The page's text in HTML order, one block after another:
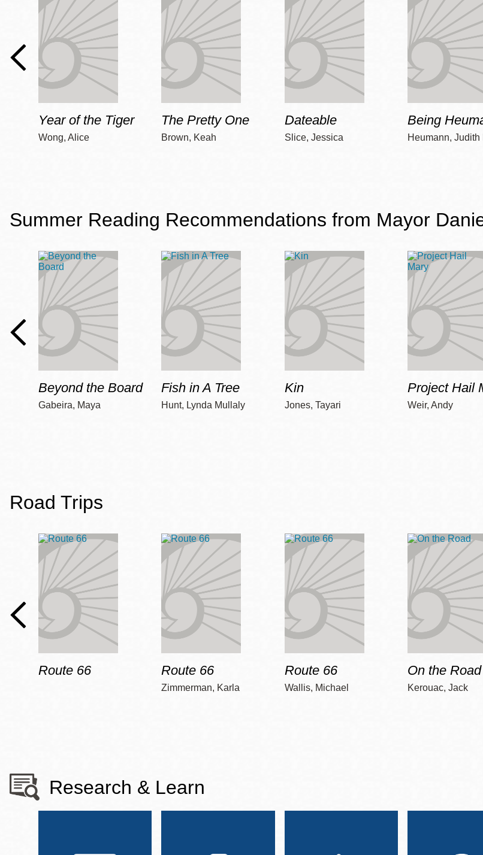
Year of the Tiger
Wong, Alice
The Pretty One
Brown, Keah
Dateable
Slice, Jessica
Being
Heumann, Judith
Summer Reading Recommendations from Mayor
Beyond the Board
Gabeira, Maya
Fish in A Tree
Hunt, Lynda Mullaly
Kin
Jones, Tayari
Project Hail
Weir, Andy
Road Trips
Route 66 Route 66
Zimmerman, Karla
Route 66
Wallis, Michael
On the Road
Kerouac, Jack
Research & Learn